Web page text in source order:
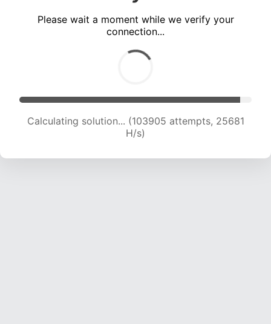
Please wait a moment while we verify your
connection...
Calculating solution... (103905 attempts, 25681
H/s)